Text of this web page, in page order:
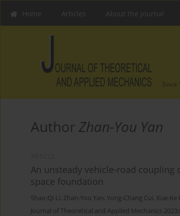
Home Articles About the Journal
Since
AuthorZhan-You Yan
An unsteady vehicle-road
space foundation
Shao-Qi Li, Zhan-You Yan, Yong-Chang Cui, Xue-Ke
Journal of Theoretical and Applied Mechanics